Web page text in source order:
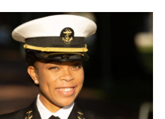
c
e
b
o
o
k
i
t
t
e
n
a